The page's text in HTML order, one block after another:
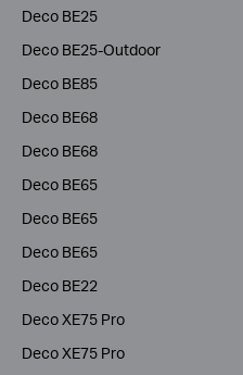
Deco BE25
Deco BE25-Outdoor
Deco BE85
Deco BE68
Deco BE68
Deco BE65
Deco BE65
Deco BE65
Deco BE22
Deco XE75 Pro
Deco XE75 Pro